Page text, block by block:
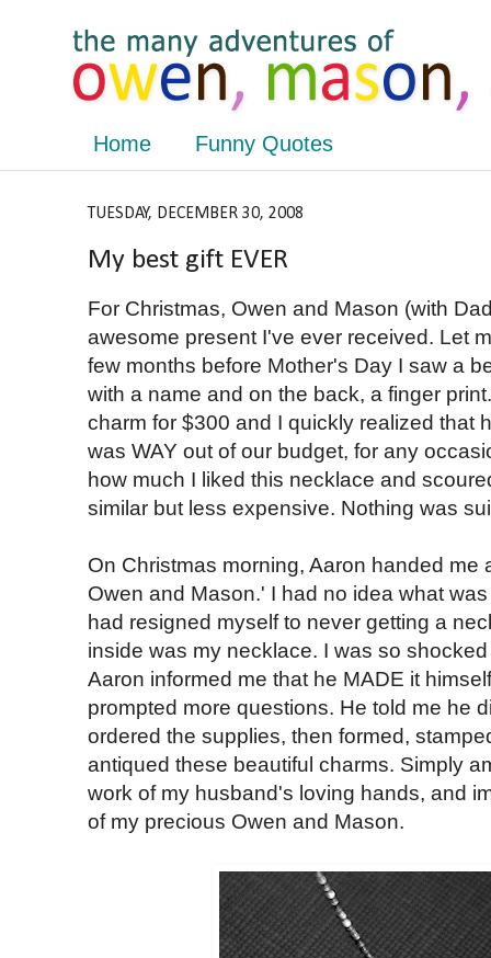
Home Funny Quotes
TUESDAY, DECEMBER 30, 2008
My best gift EVER
For Christmas, Owen and Mason (with
awesome present I've ever received. Let
few months before Mother's Day I saw a
with a name and on the back, a finger
charm for $300 and I quickly realized that
was WAY out of our budget, for any
how much I liked this necklace and
similar but less expensive. Nothing was
On Christmas morning, Aaron handed
Owen and Mason.' I had no idea what
had resigned myself to never getting a
inside was my necklace. I was so
Aaron informed me that he MADE it
prompted more questions. He told me he
ordered the supplies, then formed,
antiqued these beautiful charms. Simply
work of my husband's loving hands, and
of my precious Owen and Mason.